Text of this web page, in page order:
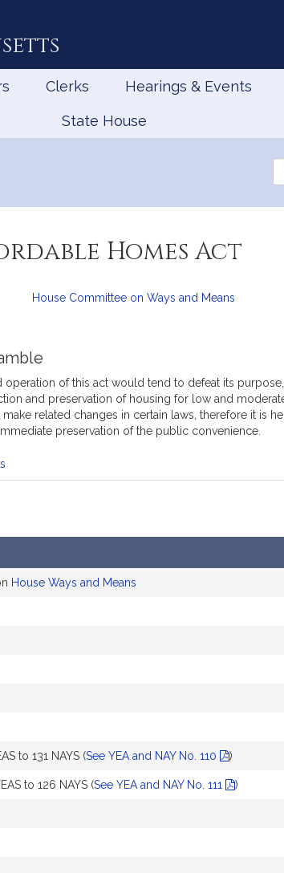
Clerks Hearings & Events
State House
the
Homes Act
House Committee on Ways and Means
operation of this act would tend to defeat its
and preservation of housing for low and
related changes in certain laws, therefore it is
preservation of the public convenience.
House Ways and Means
to 131 NAYS (See YEA and NAY No. 110 )
to 126 NAYS (See YEA and NAY No. 111 )